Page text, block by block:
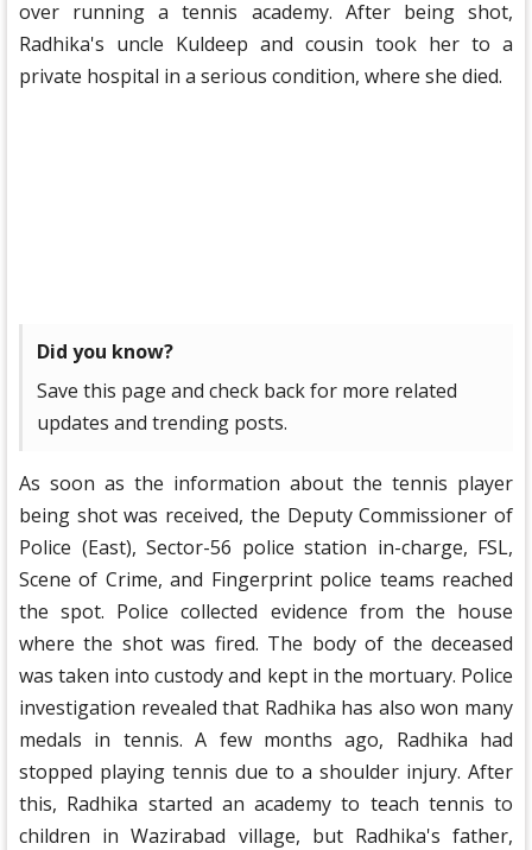
over running a tennis academy. After being shot,
Radhika's uncle Kuldeep and cousin took her to a
private hospital in a serious condition, where she died.
Did you know?
Save this page and check back for more related
updates and trending posts.
As soon as the information about the tennis player
being shot was received, the Deputy Commissioner of
Police (East), Sector-56 police station in-charge, FSL,
Scene of Crime, and Fingerprint police teams reached
the spot. Police collected evidence from the house
where the shot was fired. The body of the deceased
was taken into custody and kept in the mortuary. Police
investigation revealed that Radhika has also won many
medals in tennis. A few months ago, Radhika had
stopped playing tennis due to a shoulder injury. After
this, Radhika started an academy to teach tennis to
children in Wazirabad village, but Radhika's father,